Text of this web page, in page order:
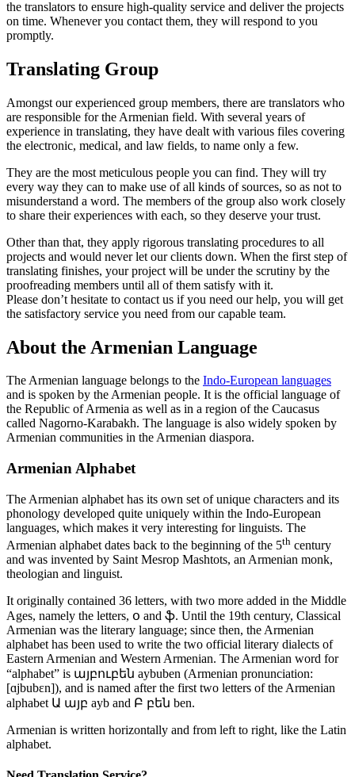
the translators to ensure high-quality service and deliver the projects
on time. Whenever you contact them, they will respond to you
promptly.
Translating Group
Amongst our experienced group members, there are translators who
are responsible for the Armenian field. With several years of
experience in translating, they have dealt with various files covering
the electronic, medical, and law fields, to name only a few.
They are the most meticulous people you can find. They will try
every way they can to make use of all kinds of sources, so as not to
misunderstand a word. The members of the group also work closely
to share their experiences with each, so they deserve your trust.
Other than that, they apply rigorous translating procedures to all
projects and would never let our clients down. When the first step of
translating finishes, your project will be under the scrutiny by the
proofreading members until all of them satisfy with it.
Please don’t hesitate to contact us if you need our help, you will get
the satisfactory service you need from our capable team.
About the Armenian Language
The Armenian language belongs to the Indo-European languages
and is spoken by the Armenian people. It is the official language of
the Republic of Armenia as well as in a region of the Caucasus
called Nagorno-Karabakh. The language is also widely spoken by
Armenian communities in the Armenian diaspora.
Armenian Alphabet
The Armenian alphabet has its own set of unique characters and its
phonology developed quite uniquely within the Indo-European
languages, which makes it very interesting for linguists. The
Armenian alphabet dates back to the beginning of the 5th century
and was invented by Saint Mesrop Mashtots, an Armenian monk,
theologian and linguist.
It originally contained 36 letters, with two more added in the Middle
Ages, namely the letters, օ and ֆ. Until the 19th century, Classical
Armenian was the literary language; since then, the Armenian
alphabet has been used to write the two official literary dialects of
Eastern Armenian and Western Armenian. The Armenian word for
“alphabet” is այբուբեն aybuben (Armenian pronunciation:
[ɑjbubɛn]), and is named after the first two letters of the Armenian
alphabet Ա այբ ayb and Բ բեն ben.
Armenian is written horizontally and from left to right, like the Latin
alphabet.